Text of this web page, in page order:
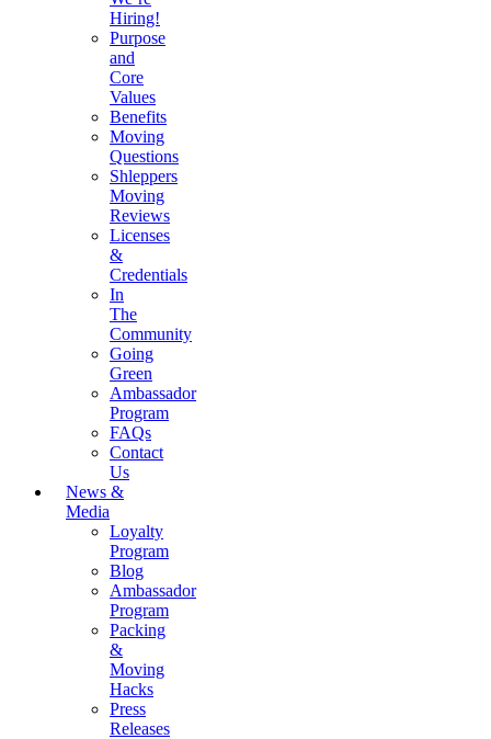
Hiring!
Purpose
and
Core
Values
Benefits
Moving
Questions
Shleppers
Moving
Reviews
Licenses
&
Credentials
In
The
Community
Going
Green
Ambassador
Program
FAQs
Contact
Us
News &
Media
Loyalty
Program
Blog
Ambassador
Program
Packing
&
Moving
Hacks
Press
Releases